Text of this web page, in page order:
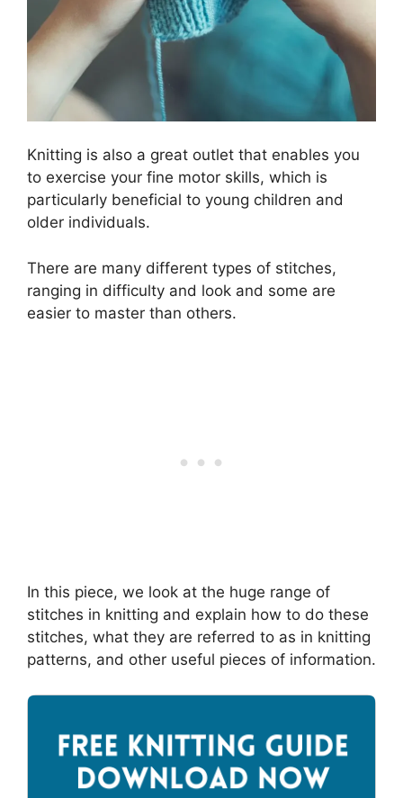
Knitting is also a great outlet that enables you
to exercise your fine motor skills, which is
particularly beneficial to young children and
older individuals.
There are many different types of stitches,
ranging in difficulty and look and some are
easier to master than others.
In this piece, we look at the huge range of
stitches in knitting and explain how to do these
stitches, what they are referred to as in knitting
patterns, and other useful pieces of information.